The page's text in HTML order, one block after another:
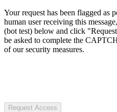
Your request has been flagged as
human user receiving this
(bot test) below and click
be asked to complete the
of our security measures.
Request Access